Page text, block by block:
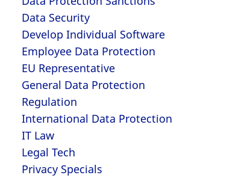
Data Security
Develop Individual Software
Employee Data Protection
EU Representative
General Data Protection
Regulation
International Data Protection
IT Law
Legal Tech
Privacy Specials